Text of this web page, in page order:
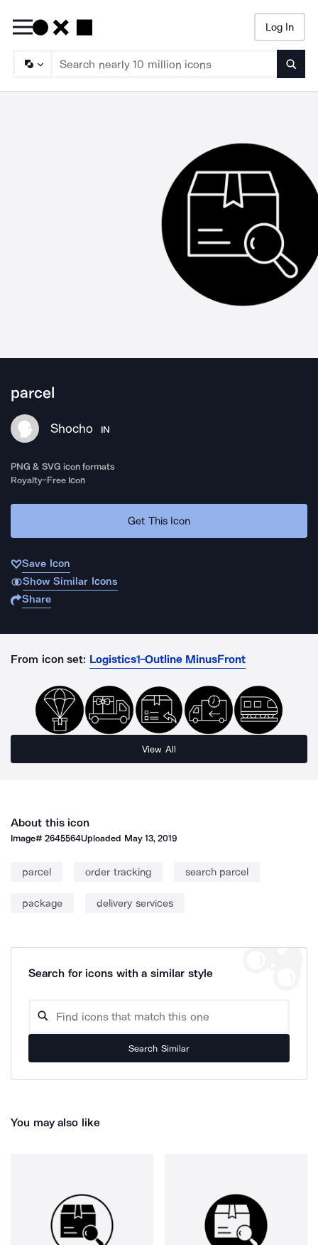
Log In
parcel
Shocho IN
PNG & SVG icon formats
Royalty-Free Icon
Get This Icon
Save Icon
Show Similar Icons
Share
From icon set: Logistics1-Outline MinusFront
View All
About this icon
Image#2645564Uploaded May 13, 2019
parcel order tracking search parcel
package delivery services
Search for icons with a similar style
Search Similar
You may also like